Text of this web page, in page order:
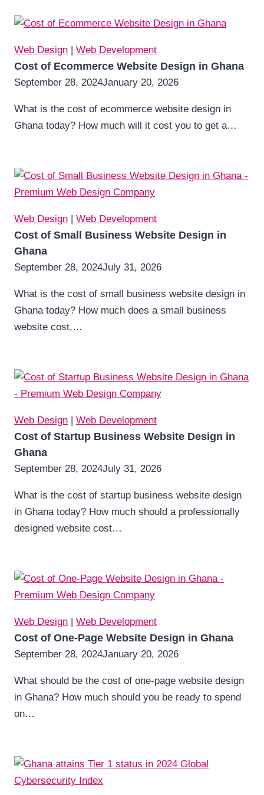
Web Design | Web Development
Cost of Ecommerce Website Design in Ghana
September 28, 2024January 20, 2026
What is the cost of ecommerce website design in
Ghana today? How much will it cost you to get a…
Web Design | Web Development
Cost of Small Business Website Design in
Ghana
September 28, 2024July 31, 2026
What is the cost of small business website design in
Ghana today? How much does a small business
website cost,…
Web Design | Web Development
Cost of Startup Business Website Design in
Ghana
September 28, 2024July 31, 2026
What is the cost of startup business website design
in Ghana today? How much should a professionally
designed website cost…
Web Design | Web Development
Cost of One-Page Website Design in Ghana
September 28, 2024January 20, 2026
What should be the cost of one-page website design
in Ghana? How much should you be ready to spend
on…